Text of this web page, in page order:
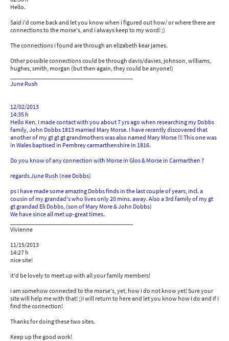
Hello.
Said i'd come back and let you know when i figured out how/ or where there are
connections to the morse's, and i always keep to my word! ;)
The connections i found are through an elizabeth kear james.
Other possible connections could be through davis/davies, johnson, williams,
hughes, smith, morgan (but then again, they could be anyone!)
June Rush
12/02/2013
14:35 h
Hello Ken, I made contact with you about 7 yrs ago when researching my Dobbs
family, John Dobbs 1813 married Mary Morse. I have recently discovered that
another of my gt gt gt grandmothers was also named Mary Morse !!! This one was
in Wales baptised in Pembrey carmarthenshire in 1816.
Do you know of any connection with Morse in Glos & Morse in Carmarthen ?
regards June Rush (nee Dobbs)
ps I have made some amazing Dobbs finds in the last couple of years, incl. a
cousin of my grandad's who lives only 20 mins. away. Also a 3rd family of my gt
gt grandad Eli Dobbs, (son of Mary More & John Dobbs)
We have since all met up-great times.
Vivienne
11/15/2013
14:27 h
nice site!
it'd be lovely to meet up with all your family members!
i am somehow connected to the morse's, yet, how i do not know yet! Sure your
site will help me with that! ;)I will return to here and let you know how i do and if i
find the connection!
Thanks for doing these two sites.
Keep up the good work!